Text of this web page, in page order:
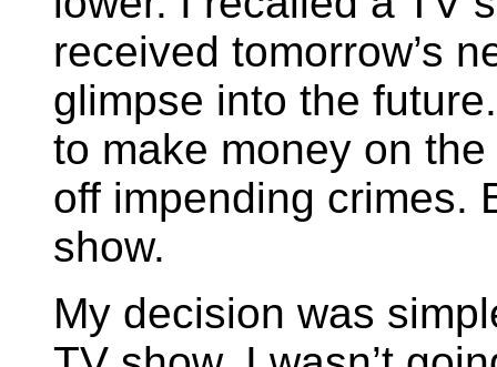
received tomorrow’s
glimpse into the
to make money on
off impending crimes.
show.
My decision was